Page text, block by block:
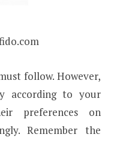
follow. However,
according to your
preferences on
Remember the